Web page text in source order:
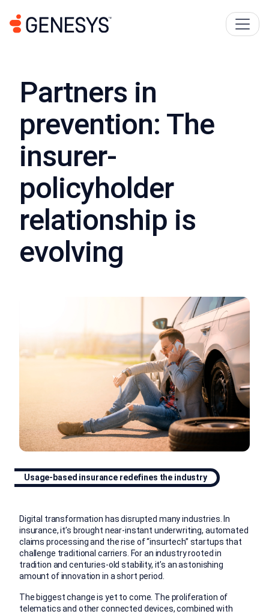
Partners in
prevention: The
insurer-
policyholder
relationship is
evolving
Usage-based insurance redefines the industry
Digital transformation has disrupted many industries. In
insurance, it’s brought near-instant underwriting, automated
claims processing and the rise of “insurtech” startups that
challenge traditional carriers. For an industry rooted in
tradition and centuries-old stability, it’s an astonishing
amount of innovation in a short period.
The biggest change is yet to come. The proliferation of
telematics and other connected devices, combined with